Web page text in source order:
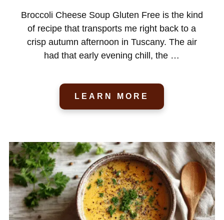
Broccoli Cheese Soup Gluten Free is the kind
of recipe that transports me right back to a
crisp autumn afternoon in Tuscany. The air
had that early evening chill, the …
LEARN MORE